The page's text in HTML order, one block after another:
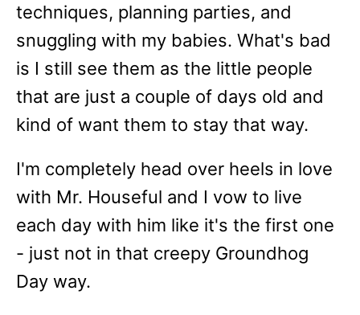
techniques, planning parties, and
snuggling with my babies. What's bad
is I still see them as the little people
that are just a couple of days old and
kind of want them to stay that way.
I'm completely head over heels in love
with Mr. Houseful and I vow to live
each day with him like it's the first one
- just not in that creepy Groundhog
Day way.